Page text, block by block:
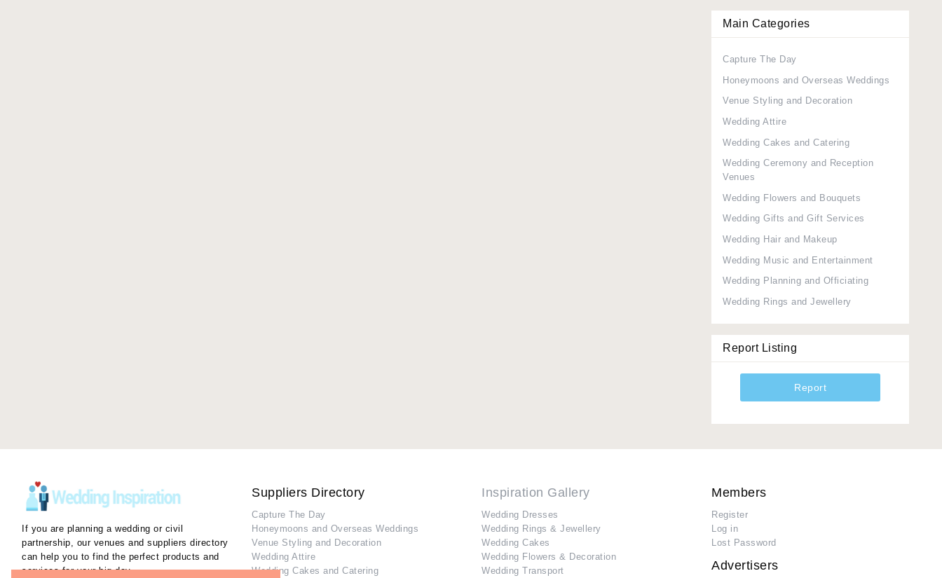
Main Categories
Capture The Day
Honeymoons and Overseas Weddings
Venue Styling and Decoration
Wedding Attire
Wedding Cakes and Catering
Wedding Ceremony and Reception
Venues
Wedding Flowers and Bouquets
Wedding Gifts and Gift Services
Wedding Hair and Makeup
Wedding Music and Entertainment
Wedding Planning and Officiating
Wedding Rings and Jewellery
Report Listing
Report
If you are planning a wedding or civil
partnership, our venues and suppliers directory
can help you to find the perfect products and
services for your big day.
Suppliers Directory
Capture The Day
Honeymoons and Overseas Weddings
Venue Styling and Decoration
Wedding Attire
Wedding Cakes and Catering
Inspiration Gallery
Wedding Dresses
Wedding Rings & Jewellery
Wedding Cakes
Wedding Flowers & Decoration
Wedding Transport
Members
Register
Log in
Lost Password
Advertisers